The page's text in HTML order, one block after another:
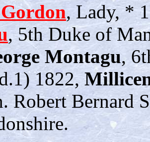
, Lady, *
, 5th Duke of
Montagu,
1822,
Robert Bernard